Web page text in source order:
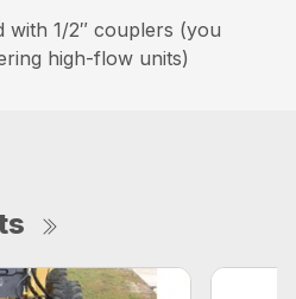
with 1/2″ couplers (you
high-flow units)